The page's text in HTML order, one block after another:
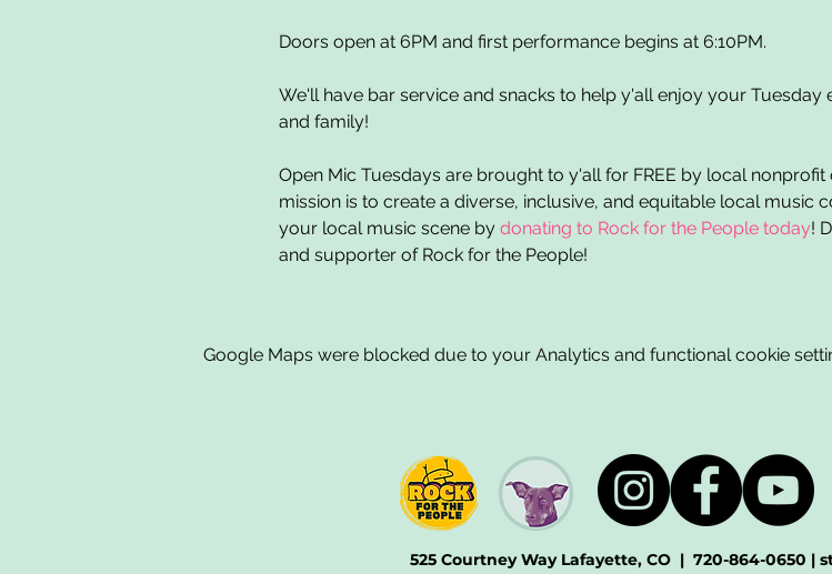
Doors open at 6PM and first performance begins at 6:10PM.
We'll have bar service and snacks to help y'all enjoy your
and family!
Open Mic Tuesdays are brought to y'all for FREE by local nonprofit
mission is to create a diverse, inclusive, and equitable local music
your local music scene by donating to Rock for the People today!
and supporter of Rock for the People!
Google Maps were blocked due to your Analytics and functional cookie
525 Courtney Way Lafayette, CO | 720-864-0650 |